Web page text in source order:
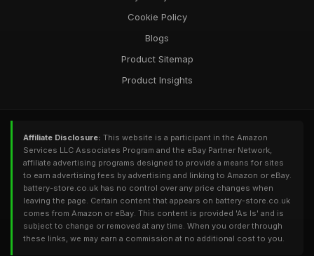
Cookie Policy
Blogs
Product Sitemap
Product Insights
Affiliate Disclosure: This website is a participant in the Amazon
Services LLC Associates Program and the eBay Partner Network,
affiliate advertising programs designed to provide a means for sites
to earn advertising fees by advertising and linking to Amazon or eBay.
battery-store.co.uk has no control over any price changes when
leaving the page. Certain content that appears on battery-store.co.uk
comes from Amazon or eBay. This content is provided 'As Is' and is
subject to change or removed at any time. When you order through
these links, we may earn a commission at no additional cost to you.